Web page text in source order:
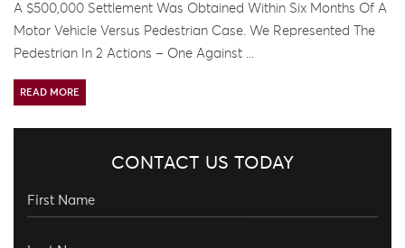
A $500,000 Settlement Was Obtained Within Six Months Of A
Motor Vehicle Versus Pedestrian Case. We Represented The
Pedestrian In 2 Actions – One Against ...
READ MORE
CONTACT US TODAY